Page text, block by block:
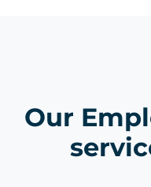
Our